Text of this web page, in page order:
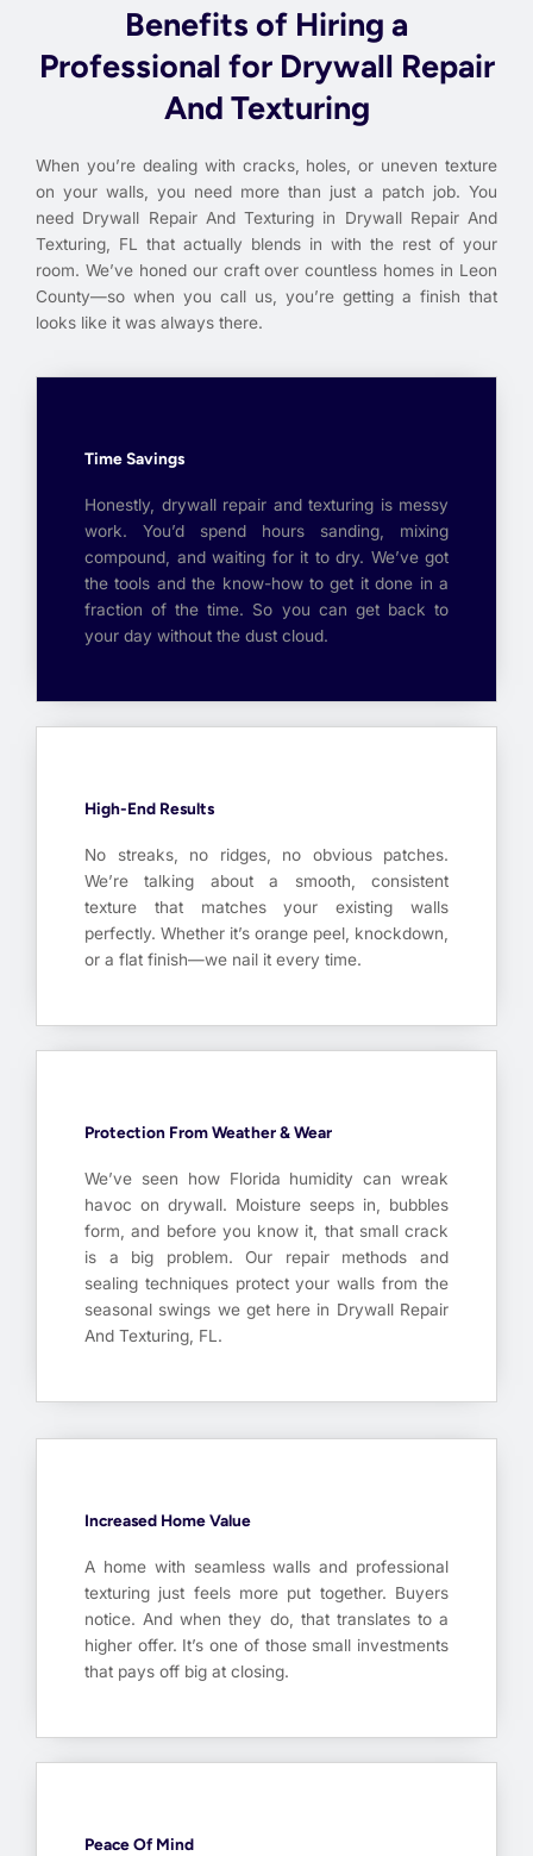
Benefits of Hiring a
Professional for Drywall Repair
And Texturing
When you’re dealing with cracks, holes, or uneven texture
on your walls, you need more than just a patch job. You
need Drywall Repair And Texturing in Drywall Repair And
Texturing, FL that actually blends in with the rest of your
room. We’ve honed our craft over countless homes in Leon
County—so when you call us, you’re getting a finish that
looks like it was always there.
Time Savings
Honestly, drywall repair and texturing is messy
work. You’d spend hours sanding, mixing
compound, and waiting for it to dry. We’ve got
the tools and the know-how to get it done in a
fraction of the time. So you can get back to
your day without the dust cloud.
High-End Results
No streaks, no ridges, no obvious patches.
We’re talking about a smooth, consistent
texture that matches your existing walls
perfectly. Whether it’s orange peel, knockdown,
or a flat finish—we nail it every time.
Protection From Weather & Wear
We’ve seen how Florida humidity can wreak
havoc on drywall. Moisture seeps in, bubbles
form, and before you know it, that small crack
is a big problem. Our repair methods and
sealing techniques protect your walls from the
seasonal swings we get here in Drywall Repair
And Texturing, FL.
Increased Home Value
A home with seamless walls and professional
texturing just feels more put together. Buyers
notice. And when they do, that translates to a
higher offer. It’s one of those small investments
that pays off big at closing.
Peace Of Mind